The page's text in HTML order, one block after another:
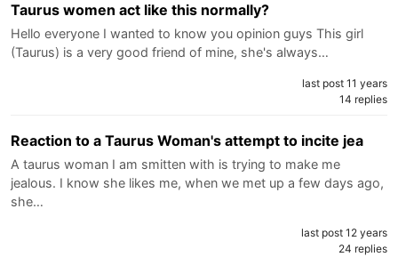
Taurus women act like this normally?
Hello everyone I wanted to know you opinion guys This girl
(Taurus) is a very good friend of mine, she's always…
last post 11 years
14 replies
Reaction to a Taurus Woman's attempt to incite jea
A taurus woman I am smitten with is trying to make me
jealous. I know she likes me, when we met up a few days ago,
she…
last post 12 years
24 replies